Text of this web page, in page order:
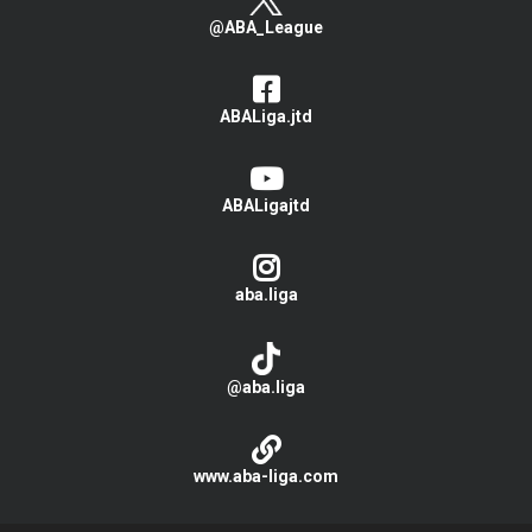
@ABA_League
ABALiga.jtd
ABALigajtd
aba.liga
@aba.liga
www.aba-liga.com